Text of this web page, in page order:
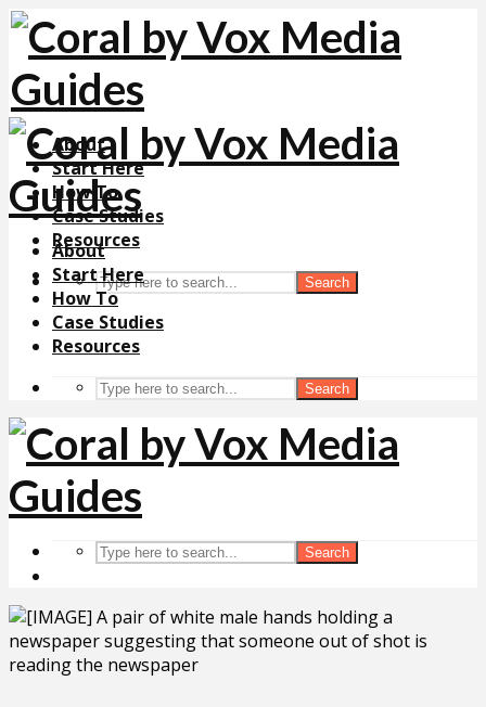
About
Start Here
How To
Case Studies
Resources
Search
About
Start Here
How To
Case Studies
Resources
Search
Search